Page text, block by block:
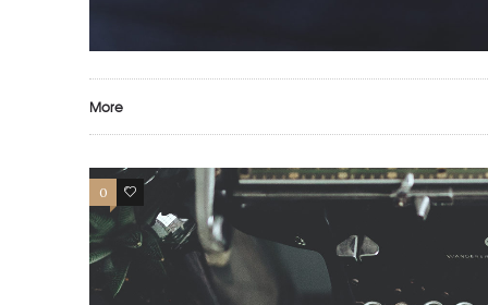
More
0 17